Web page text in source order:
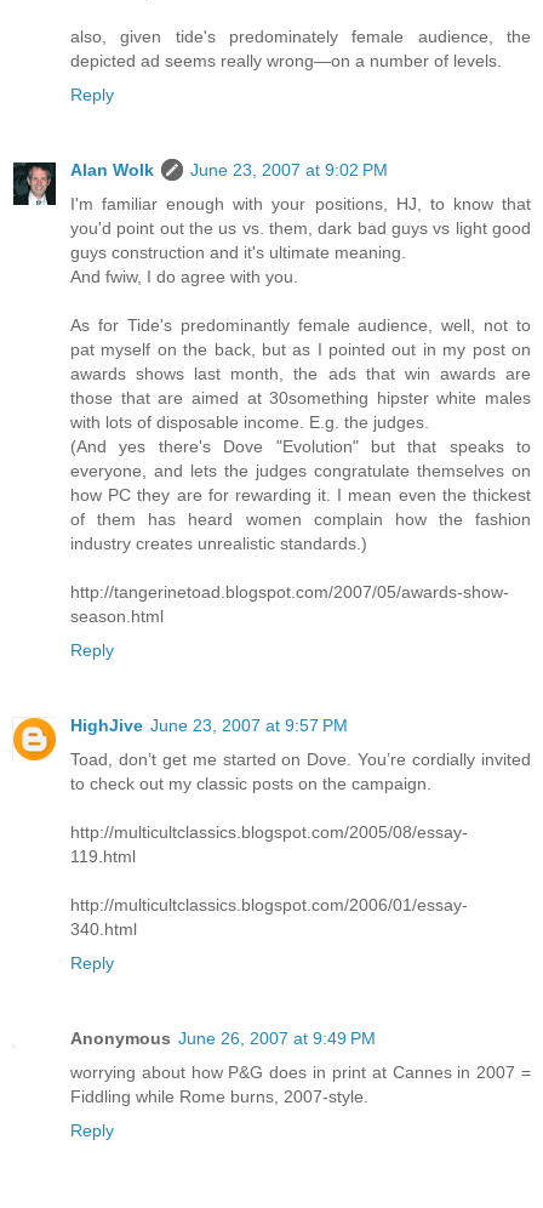
also, given tide's predominately female audience, the
depicted ad seems really wrong—on a number of levels.
Reply
Alan Wolk
June 23, 2007 at 9:02 PM
I'm familiar enough with your positions, HJ, to know that
you'd point out the us vs. them, dark bad guys vs light good
guys construction and it's ultimate meaning.
And fwiw, I do agree with you.
As for Tide's predominantly female audience, well, not to
pat myself on the back, but as I pointed out in my post on
awards shows last month, the ads that win awards are
those that are aimed at 30something hipster white males
with lots of disposable income. E.g. the judges.
(And yes there's Dove "Evolution" but that speaks to
everyone, and lets the judges congratulate themselves on
how PC they are for rewarding it. I mean even the thickest
of them has heard women complain how the fashion
industry creates unrealistic standards.)
http://tangerinetoad.blogspot.com/2007/05/awards-show-
season.html
Reply
HighJive June 23, 2007 at 9:57 PM
Toad, don’t get me started on Dove. You’re cordially invited
to check out my classic posts on the campaign.
http://multicultclassics.blogspot.com/2005/08/essay-
119.html
http://multicultclassics.blogspot.com/2006/01/essay-
340.html
Reply
Anonymous June 26, 2007 at 9:49 PM
worrying about how P&G does in print at Cannes in 2007 =
Fiddling while Rome burns, 2007-style.
Reply